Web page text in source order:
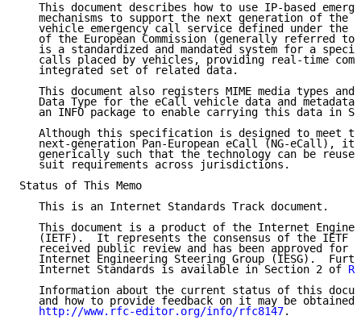
This document describes how to use IP-based
mechanisms to support the next generation of the
vehicle emergency call service defined under the
of the European Commission (generally referred to
is a standardized and mandated system for a
calls placed by vehicles, providing real-time
   integrated set of related data.
This document also registers MIME media types and
Data Type for the eCall vehicle data and
an INFO package to enable carrying this data in
Although this specification is designed to meet
next-generation Pan-European eCall (NG-eCall), it
generically such that the technology can be
   suit requirements across jurisdictions.
Status of This Memo
   This is an Internet Standards Track document.
This document is a product of the Internet
(IETF).  It represents the consensus of the IETF
received public review and has been approved for
Internet Engineering Steering Group (IESG).
   Internet Standards is available in Section 2 of
Information about the current status of this
and how to provide feedback on it may be obtained
http://www.rfc-editor.org/info/rfc8147.